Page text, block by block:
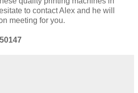
to contact Alex and he will
meeting for you.